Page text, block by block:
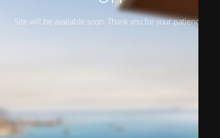
Site will be available soon. Thank you for your patience!